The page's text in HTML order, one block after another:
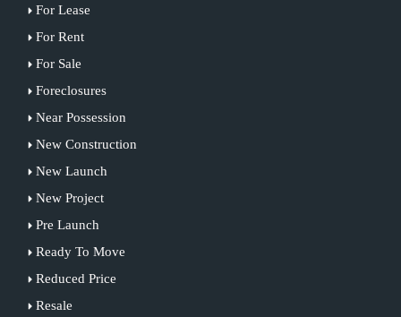
For Lease
For Rent
For Sale
Foreclosures
Near Possession
New Construction
New Launch
New Project
Pre Launch
Ready To Move
Reduced Price
Resale